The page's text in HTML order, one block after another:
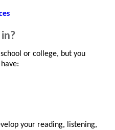
or college, but you
your reading, listening,